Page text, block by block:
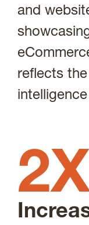
and
reflects
2X